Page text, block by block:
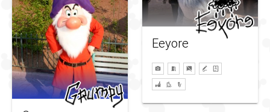
Eeyore